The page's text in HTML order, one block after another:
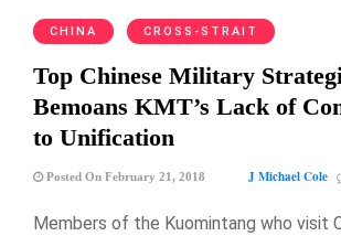
CHINA CROSS-STRAIT
Top Chinese Military
Bemoans KMT’s Lack of
to Unification
Posted On February 21, 2018 J Michael Cole
Members of the Kuomintang who visit